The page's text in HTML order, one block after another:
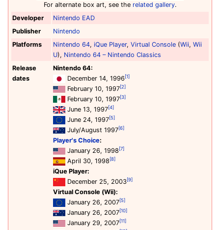
For alternate box art, see the related gallery.
Developer
Nintendo EAD
Publisher
Nintendo
Platforms
Nintendo 64, iQue Player, Virtual Console (Wii, Wii
U), Nintendo 64 – Nintendo Classics
Release
dates
Nintendo 64:
December 14, 1996 [1]
February 10, 1997[2]
February 10, 1997[3]
June 13, 1997[4]
June 24, 1997[5]
July/August 1997[6]
Player's Choice:
January 26, 1998 [7]
April 30, 1998 [8]
iQue Player:
December 25, 2003[9]
Virtual Console (Wii):
January 26, 2007[5]
January 26, 2007[10]
January 29, 2007[11]